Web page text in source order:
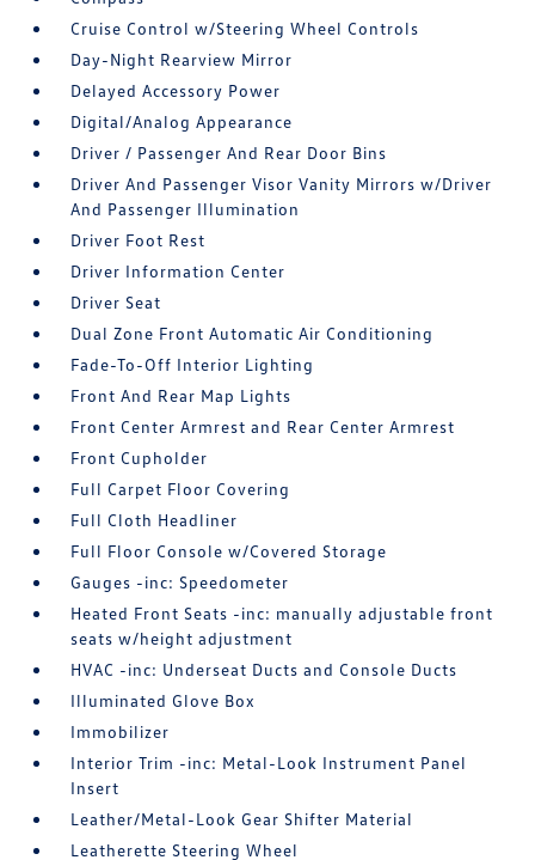
Cruise Control w/Steering Wheel Controls
Day-Night Rearview Mirror
Delayed Accessory Power
Digital/Analog Appearance
Driver / Passenger And Rear Door Bins
Driver And Passenger Visor Vanity Mirrors w/Driver
And Passenger Illumination
Driver Foot Rest
Driver Information Center
Driver Seat
Dual Zone Front Automatic Air Conditioning
Fade-To-Off Interior Lighting
Front And Rear Map Lights
Front Center Armrest and Rear Center Armrest
Front Cupholder
Full Carpet Floor Covering
Full Cloth Headliner
Full Floor Console w/Covered Storage
Gauges -inc: Speedometer
Heated Front Seats -inc: manually adjustable front
seats w/height adjustment
HVAC -inc: Underseat Ducts and Console Ducts
Illuminated Glove Box
Immobilizer
Interior Trim -inc: Metal-Look Instrument Panel
Insert
Leather/Metal-Look Gear Shifter Material
Leatherette Steering Wheel